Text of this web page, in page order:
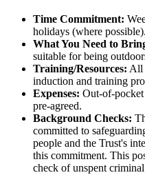
Time Commitment:
holidays (where possible).
What You Need to
suitable for being
Training/Resources: All
induction and training
Expenses: Out-of-
pre-agreed.
Background Checks:
committed to
people and the Trust's
this commitment. This
check of unspent